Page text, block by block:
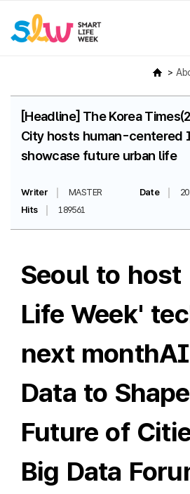
[Headline] The Korea
City hosts human-centered
showcase future urban life
Writer MASTER Date
Hits
189561
Seoul to host
Life Week'
next
Data to
Future of
Big Data